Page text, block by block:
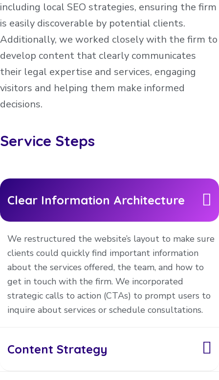
including local SEO strategies, ensuring the firm
is easily discoverable by potential clients.
Additionally, we worked closely with the firm to
develop content that clearly communicates
their legal expertise and services, engaging
visitors and helping them make informed
decisions.
Service Steps
Clear Information Architecture
We restructured the website’s layout to make sure
clients could quickly find important information
about the services offered, the team, and how to
get in touch with the firm. We incorporated
strategic calls to action (CTAs) to prompt users to
inquire about services or schedule consultations.
Content Strategy